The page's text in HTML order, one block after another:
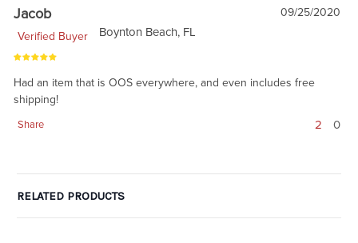
Jacob
09/25/2020
Verified Buyer
Boynton Beach, FL
Had an item that is OOS everywhere, and even includes free
shipping!
Share 2 0
RELATED PRODUCTS